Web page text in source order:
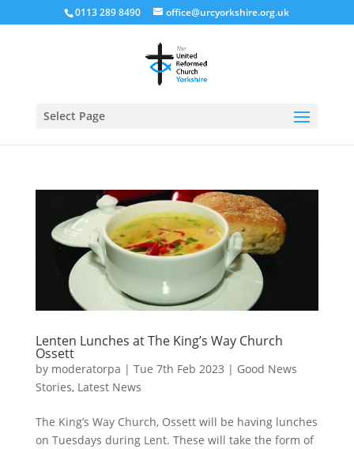
0113 289 8490 office@urcyorkshire.org.uk
Select Page
Lenten Lunches at The King’s Way Church
Ossett
by moderatorpa | Tue 7th Feb 2023 | Good News
Stories, Latest News
The King’s Way Church, Ossett will be having lunches
on Tuesdays during Lent. These will take the form of